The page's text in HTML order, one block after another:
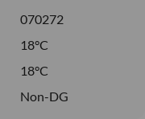
070272
18°C
18°C
Non-DG